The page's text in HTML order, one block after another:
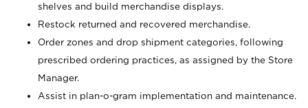
shelves and build merchandise displays.
Restock returned and recovered merchandise.
Order zones and drop shipment categories, following
prescribed ordering practices, as assigned by the Store
Manager.
Assist in plan-o-gram implementation and maintenance.